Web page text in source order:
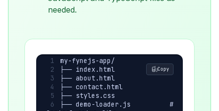
needed.
Copy
my-fynejs-app/
├── index.html
├── about.html
├── contact.html
├── styles.css
├── demo-loader.js          #